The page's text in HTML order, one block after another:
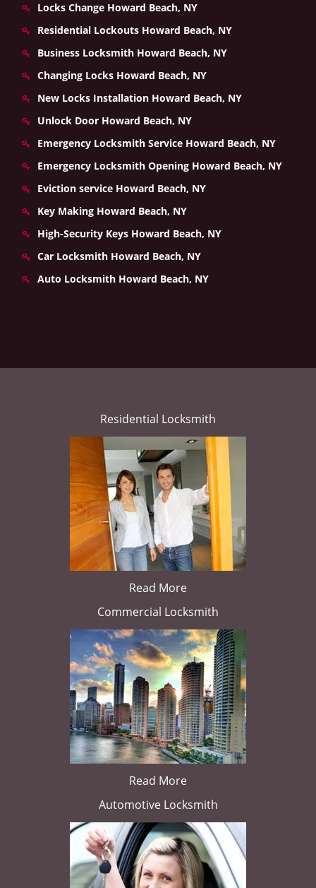
Locks Change Howard Beach, NY
Residential Lockouts Howard Beach, NY
Business Locksmith Howard Beach, NY
Changing Locks Howard Beach, NY
New Locks Installation Howard Beach, NY
Unlock Door Howard Beach, NY
Emergency Locksmith Service Howard Beach, NY
Emergency Locksmith Opening Howard Beach, NY
Eviction service Howard Beach, NY
Key Making Howard Beach, NY
High-Security Keys Howard Beach, NY
Car Locksmith Howard Beach, NY
Auto Locksmith Howard Beach, NY
Residential Locksmith
Read More
Commercial Locksmith
Read More
Automotive Locksmith